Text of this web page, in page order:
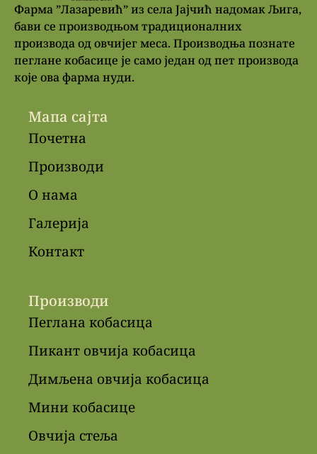
Фарма ”Лазаревић” из села Јајчић надомак Љига,
бави се производњом традиционалних
производа од овчијег меса. Производња познате
пеглане кобасице је само један од пет производа
које ова фарма нуди.
Мапа сајта
Почетна
Производи
О нама
Галерија
Контакт
Производи
Пеглана кобасица
Пикант овчија кобасица
Димљена овчија кобасица
Мини кобасице
Овчија стеља